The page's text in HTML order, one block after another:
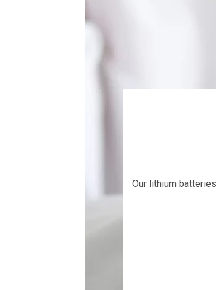
Our lithium